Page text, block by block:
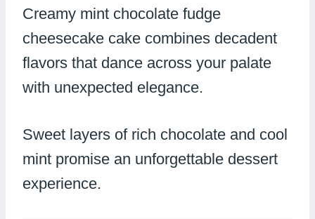
Creamy mint chocolate fudge
cheesecake cake combines decadent
flavors that dance across your palate
with unexpected elegance.
Sweet layers of rich chocolate and cool
mint promise an unforgettable dessert
experience.